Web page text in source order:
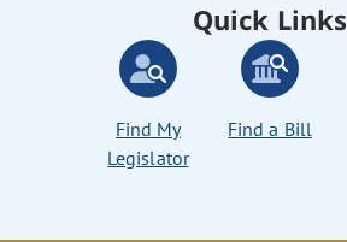
Quick Links
Find My
Legislator
Find a Bill